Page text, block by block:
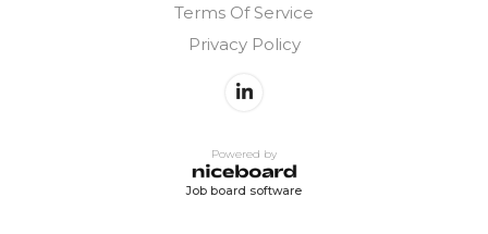
Terms Of Service
Privacy Policy
Powered by
Job board software